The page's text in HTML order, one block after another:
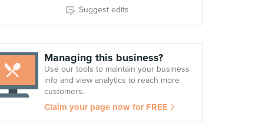
Suggest edits
Managing this business?
Use our tools to maintain your business
info and view analytics to reach more
customers.
Claim your page now for FREE